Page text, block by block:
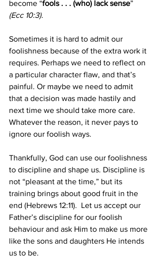
become “fools . . . (who) lack sense”
(Ecc 10:3).
Sometimes it is hard to admit our
foolishness because of the extra work it
requires. Perhaps we need to reflect on
a particular character flaw, and that’s
painful. Or maybe we need to admit
that a decision was made hastily and
next time we should take more care.
Whatever the reason, it never pays to
ignore our foolish ways.
Thankfully, God can use our foolishness
to discipline and shape us. Discipline is
not “pleasant at the time,” but its
training brings about good fruit in the
end (Hebrews 12:11).  Let us accept our
Father’s discipline for our foolish
behaviour and ask Him to make us more
like the sons and daughters He intends
us to be.